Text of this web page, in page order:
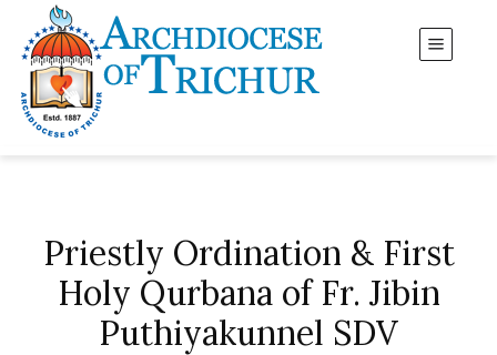
Priestly Ordination & First
Holy Qurbana of Fr. Jibin
Puthiyakunnel SDV